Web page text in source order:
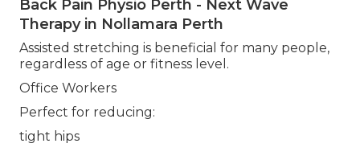
Back Pain Physio Perth - Next Wave
Therapy in Nollamara Perth
Assisted stretching is beneficial for many people,
regardless of age or fitness level.
Office Workers
Perfect for reducing:
tight hips